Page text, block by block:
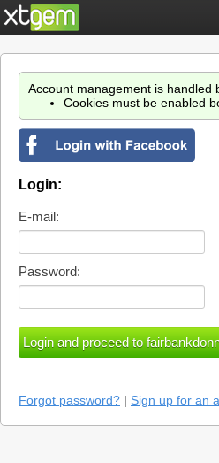
Account management is handled
Cookies must be enabled
Login:
E-mail:
Password:
Forgot password? | Sign up for an